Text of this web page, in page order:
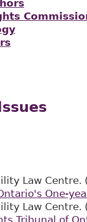
Law Centre.
One-
Law Centre.